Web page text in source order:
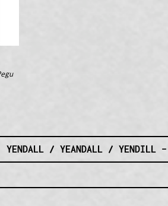
YENDALL / YEANDALL /